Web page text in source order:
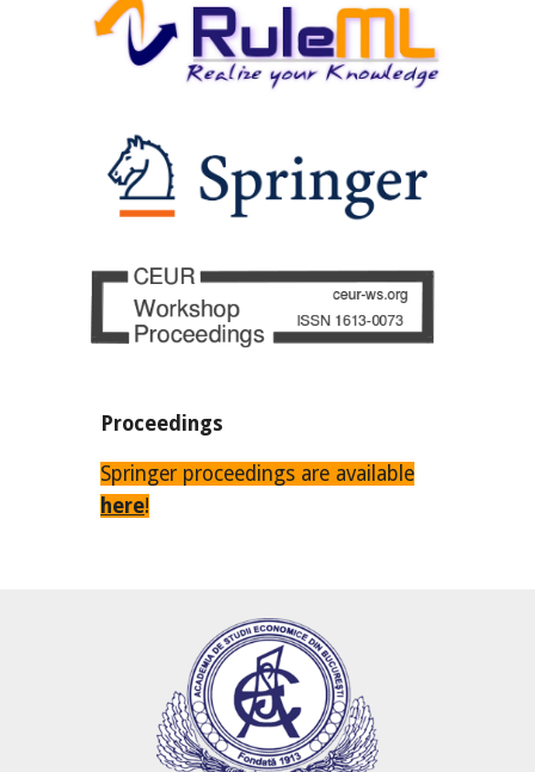
Proceedings
Springer proceedings are available
here!